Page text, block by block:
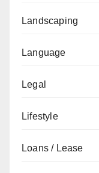
Landscaping
Language
Legal
Lifestyle
Loans / Lease